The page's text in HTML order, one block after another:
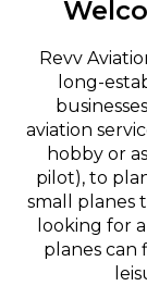
Revv
long-
aviation
hobby or
pilot), to
small planes
looking for
planes can